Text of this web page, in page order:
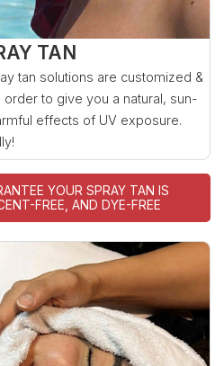
TAN
tan solutions are customized &
to give you a natural, sun-
effects of UV exposure.
YOUR SPRAY TAN IS
FREE, AND DYE-FREE